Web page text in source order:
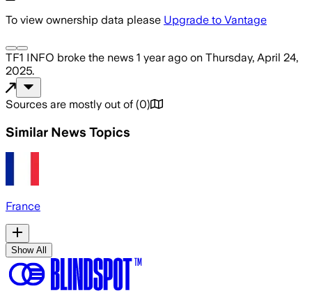
To view ownership data please Upgrade to Vantage
TF1 INFO broke the news 1 year ago on Thursday, April 24,
2025.
Sources are mostly out of (0)
Similar News Topics
France
Show All